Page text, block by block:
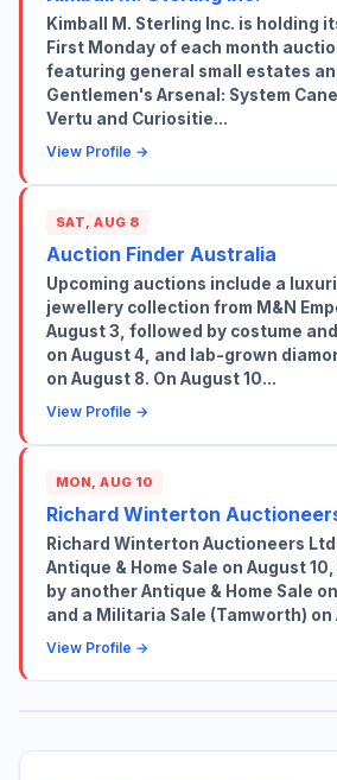
Kimball M. Sterling Inc. is holding
First Monday of each month
featuring general small estates
Gentlemen's Arsenal: System
Vertu and Curiositie...
View Profile →
SAT, AUG 8
Auction Finder Australia
Upcoming auctions include a
jewellery collection from M&N
August 3, followed by costume
on August 4, and lab-grown
on August 8. On August 10...
View Profile →
MON, AUG 10
Richard Winterton
Richard Winterton Auctioneers
Antique & Home Sale on August
by another Antique & Home Sale
and a Militaria Sale (Tamworth)
View Profile →